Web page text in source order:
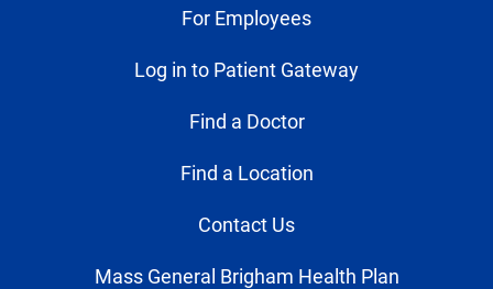
For Employees
Log in to Patient Gateway
Find a Doctor
Find a Location
Contact Us
Mass General Brigham Health Plan